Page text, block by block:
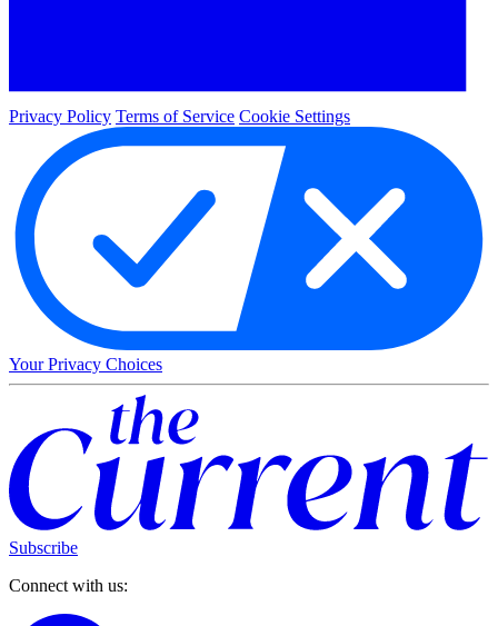
Privacy Policy Terms of Service Cookie Settings
Your Privacy Choices
Subscribe
Connect with us: